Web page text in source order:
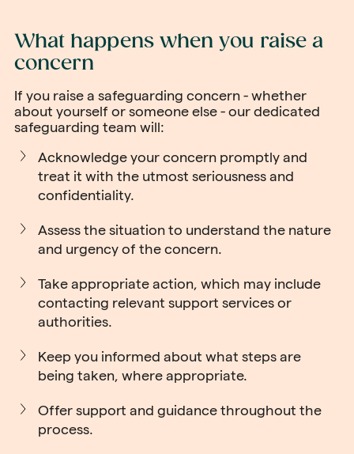
What happens when you raise a
concern
If you raise a safeguarding concern - whether
about yourself or someone else - our dedicated
safeguarding team will:
Acknowledge your concern promptly and
treat it with the utmost seriousness and
confidentiality.
Assess the situation to understand the nature
and urgency of the concern.
Take appropriate action, which may include
contacting relevant support services or
authorities.
Keep you informed about what steps are
being taken, where appropriate.
Offer support and guidance throughout the
process.